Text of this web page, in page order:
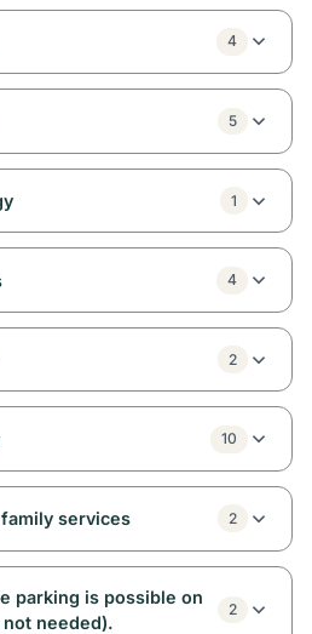
4
5
1
4
2
10
services 2
parking is possible on
needed).
2